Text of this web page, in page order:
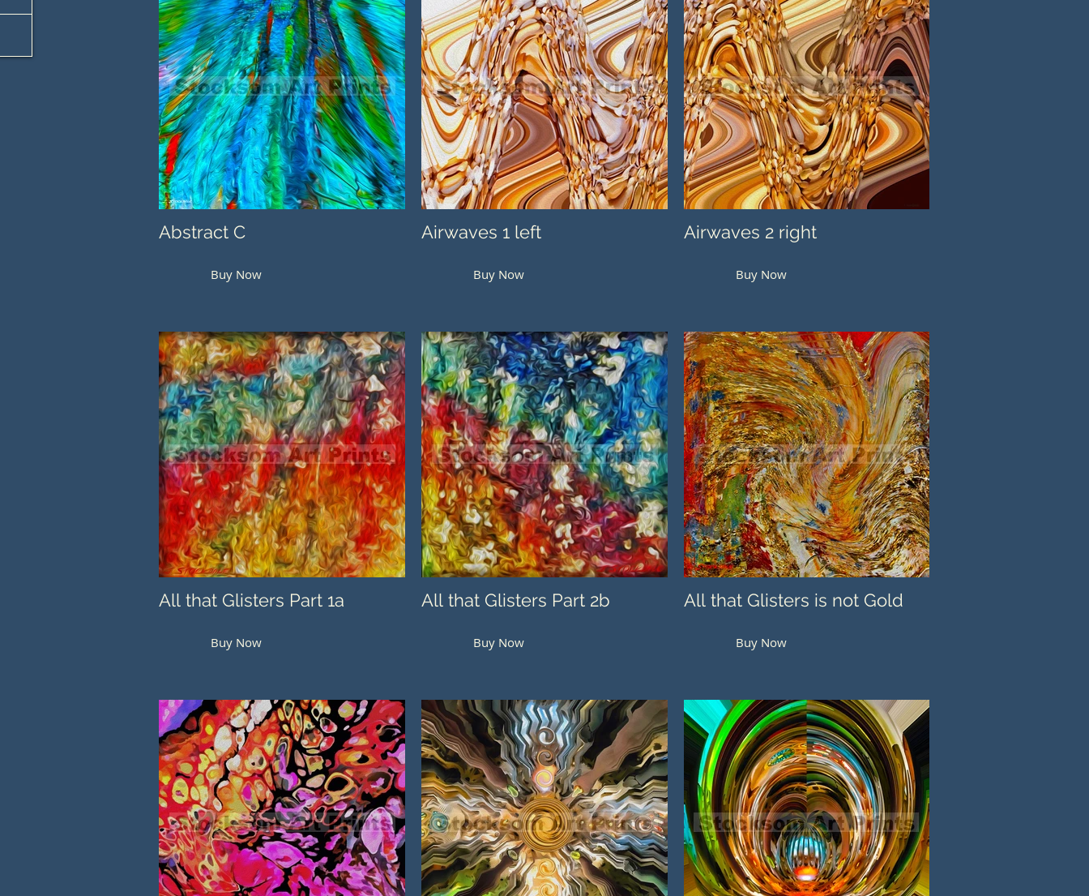
Abstract C
Buy Now
Airwaves 1 left
Buy Now
Airwaves 2 right
Buy Now
All that Glisters Part 1a
Buy Now
All that Glisters Part 2b
Buy Now
All that Glisters is not Gold
Buy Now